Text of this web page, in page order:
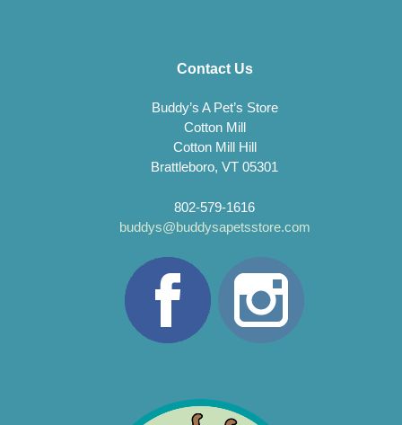
Contact Us
Buddy’s A Pet’s Store
Cotton Mill
Cotton Mill Hill
Brattleboro, VT 05301
802-579-1616
buddys@buddysapetsstore.com